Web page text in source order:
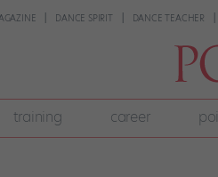
DANCE SPIRIT DANCE TEACHER
training career